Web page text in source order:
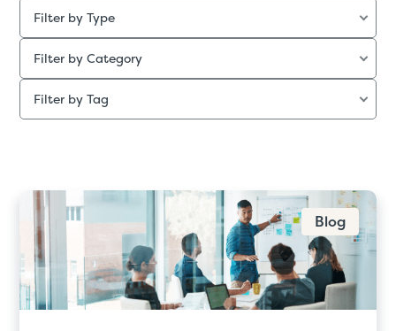
Filter by Type
Filter by Category
Filter by Tag
Blog